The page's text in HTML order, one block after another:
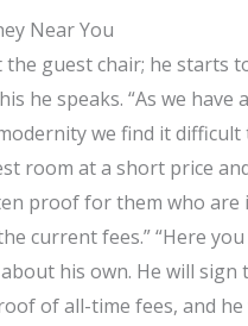
Near You
guest chair; he starts
he speaks. “As we
we find it
room at a short price
proof for them who are
current fees.” “Here
his own. He will
of all-time fees, and